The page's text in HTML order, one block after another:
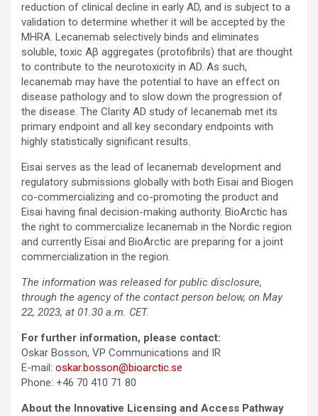
reduction of clinical decline in early AD, and is subject to a
validation to determine whether it will be accepted by the
MHRA. Lecanemab selectively binds and eliminates
soluble, toxic Aβ aggregates (protofibrils) that are thought
to contribute to the neurotoxicity in AD. As such,
lecanemab may have the potential to have an effect on
disease pathology and to slow down the progression of
the disease. The Clarity AD study of lecanemab met its
primary endpoint and all key secondary endpoints with
highly statistically significant results.
Eisai serves as the lead of lecanemab development and
regulatory submissions globally with both Eisai and Biogen
co-commercializing and co-promoting the product and
Eisai having final decision-making authority. BioArctic has
the right to commercialize lecanemab in the Nordic region
and currently Eisai and BioArctic are preparing for a joint
commercialization in the region.
The information was released for public disclosure,
through the agency of the contact person below, on May
22, 2023, at 01.30 a.m. CET.
For further information, please contact:
Oskar Bosson, VP Communications and IR
E-mail: oskar.bosson@bioarctic.se
Phone: +46 70 410 71 80
About the Innovative Licensing and Access Pathway